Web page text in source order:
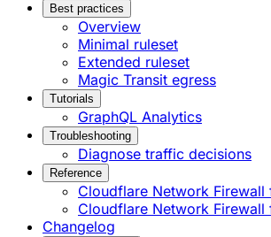
Best practices
Overview
Minimal ruleset
Extended ruleset
Magic Transit egress
Tutorials
GraphQL Analytics
Troubleshooting
Diagnose traffic decisions
Reference
Cloudflare Network Firewall
Cloudflare Network
Changelog